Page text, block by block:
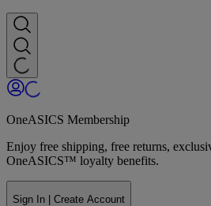
OneASICS Membership
Enjoy free shipping, free returns,
OneASICS™ loyalty benefits.
Sign In | Create Account